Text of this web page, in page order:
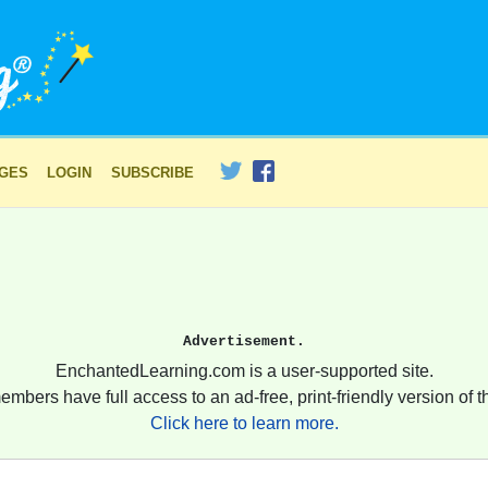
LOGIN SUBSCRIBE
Advertisement.
EnchantedLearning.com is a user-supported site.
have full access to an ad-free, print-friendly version of
Click here to learn more.